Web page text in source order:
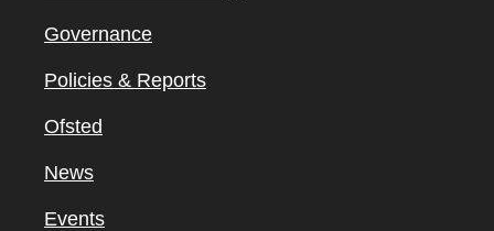
Governance
Policies & Reports
Ofsted
News
Events